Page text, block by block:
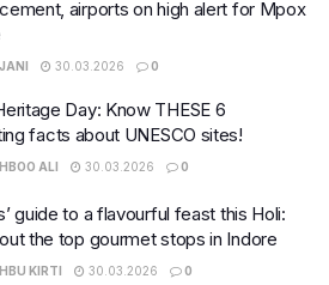
airports on high alert for Mpox
30.03.2026 0
Day: Know THESE 6
facts about UNESCO sites!
ALI 30.03.2026 0
guide to a flavourful feast this Holi:
the top gourmet stops in Indore
KIRTI 30.03.2026 0